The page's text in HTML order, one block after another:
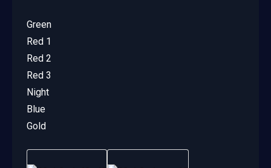
Green
Red 1
Red 2
Red 3
Night
Blue
Gold